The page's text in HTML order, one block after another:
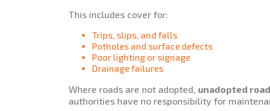
This includes cover for:
Trips, slips, and falls
Potholes and surface defects
Poor lighting or signage
Drainage failures
Where roads are not adopted, unadopted
authorities have no responsibility for